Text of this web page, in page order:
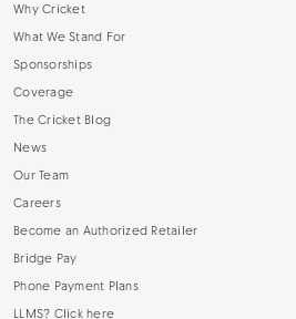
Why Cricket
What We Stand For
Sponsorships
Coverage
The Cricket Blog
News
Our Team
Careers
Become an Authorized Retailer
Bridge Pay
Phone Payment Plans
LLMS? Click here